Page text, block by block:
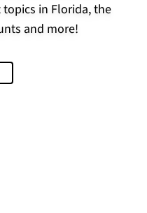
in Florida, the
and more!